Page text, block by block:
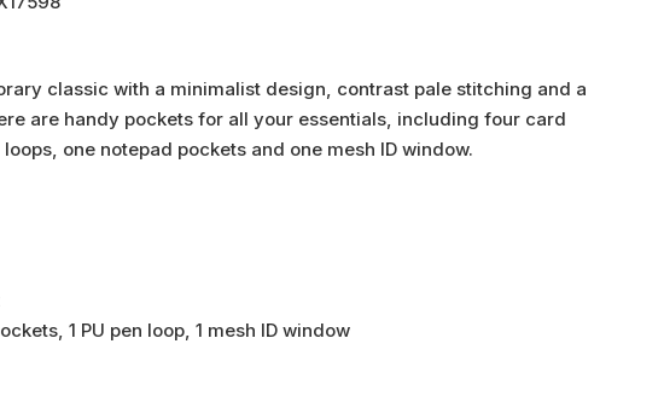
classic with a minimalist design, contrast pale stitching and a
are handy pockets for all your essentials, including four card
one notepad pockets and one mesh ID window.
1 PU pen loop, 1 mesh ID window